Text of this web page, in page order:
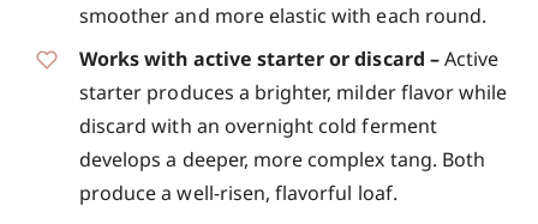
smoother and more elastic with each round.
Works with active starter or discard –Active
starter produces a brighter, milder flavor while
discard with an overnight cold ferment
develops a deeper, more complex tang. Both
produce a well-risen, flavorful loaf.